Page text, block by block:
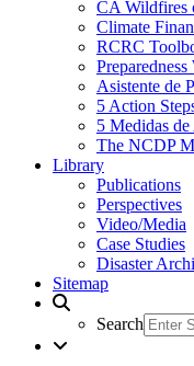
CA Wildfires
Climate
RCRC
Preparedness
Asistente de
5 Action
5 Medidas
The NCDP
Library
Publications
Perspectives
Video/Media
Case Studies
Disaster
Sitemap
Search